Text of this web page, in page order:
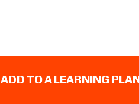
ADD TO A LEARNING PLAN